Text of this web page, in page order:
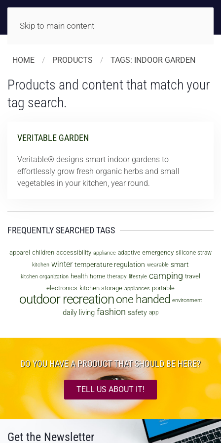
Skip to main content
HOME PRODUCTS TAGS: INDOOR GARDEN
Products and content that match your
tag search.
VERITABLE GARDEN
Veritable® designs smart indoor gardens to
effortlessly grow fresh organic herbs and small
vegetables in your kitchen, year round.
FREQUENTLY SEARCHED TAGS
apparel children accessibility appliance adaptive emergency silicone straw
kitchen winter temperature regulation wearable smart
kitchen organization health home therapy lifestyle camping travel
electronics kitchen storage appliances portable
outdoor recreation one handed environment
daily living fashion safety app
DO YOU HAVE A PRODUCT THAT SHOULD BE HERE?
TELL US ABOUT IT!
Get the Newsletter